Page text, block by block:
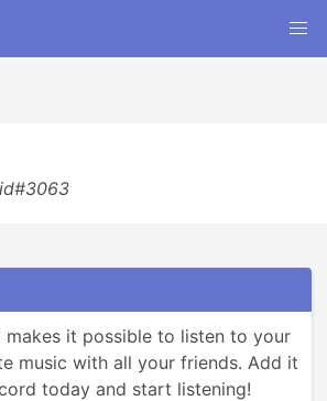
makes it possible to listen to your
music with all your friends. Add it
today and start listening!